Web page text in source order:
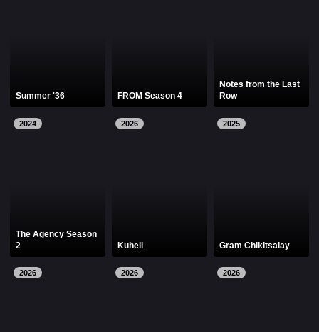
Summer '36 FROM Season 4
Notes from the Last
Row
2024
The Agency Season
2
2026
Kuheli
2025
Gram Chikitsalay
2026 2026 2026